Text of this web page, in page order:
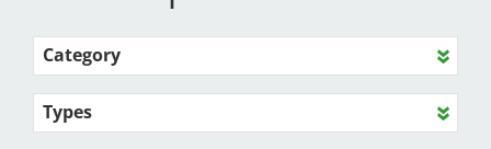
Category
Types